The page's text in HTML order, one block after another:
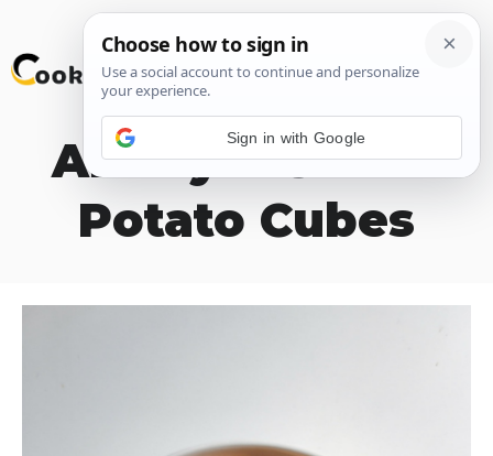
Skip
to
Air Fryer Sweet
Potato Cubes
Sign in with Google